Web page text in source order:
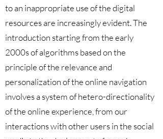
to an inappropriate use of the digital
resources are increasingly evident. The
introduction starting from the early
2000s of algorithms based on the
principle of the relevance and
personalization of the online navigation
involves a system of hetero-directionality
of the online experience, from our
interactions with other users in the social